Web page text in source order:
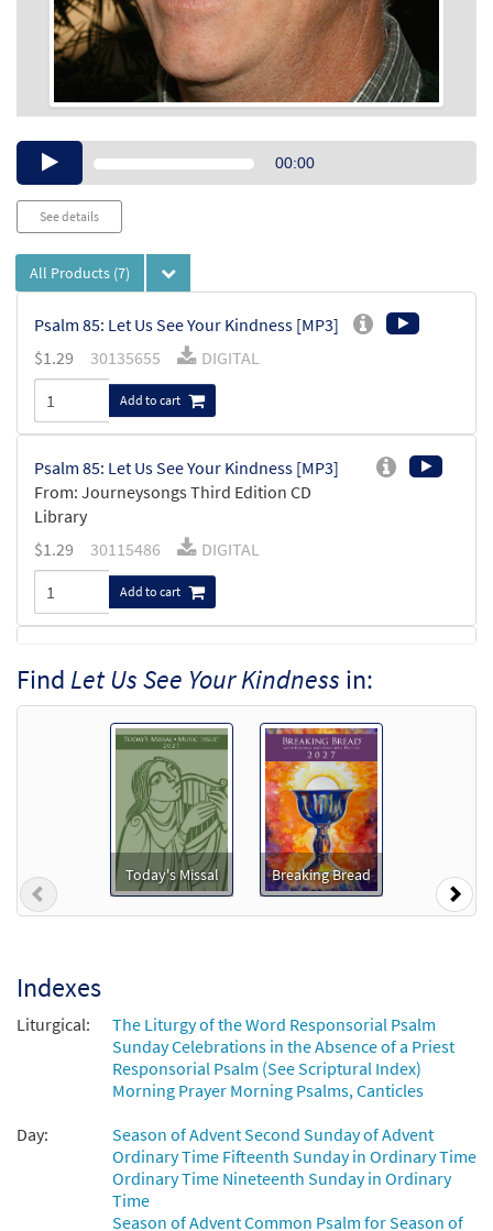
Audio00:00
See details
All Products (7)
Psalm 85: Let Us See Your Kindness [MP3]
$1.29 30135655 DIGITAL
Add to cart
Psalm 85: Let Us See Your Kindness [MP3]
From: Journeysongs Third Edition CD
Library
$1.29 30115486 DIGITAL
Add to cart
[Accompaniment Package - Downloadable]
from Breaking Bread/Music Issue
92431 DIGITAL
Add to cart
Psalm 85: Let Us See Your Kindness
[Keyboard Accompaniment -
Downloadable]
from Breaking Bread/Music Issue
Preview
Psalm 85: Let Us See Your Kindness
[Instrumental Accompaniment -
from Breaking Bread/Music Issue
Preview
92430 DIGITAL
Add to cart
Find Let Us See Your Kindness in:
Today's Missal Breaking Bread
Previous
Indexes
Liturgical:
The Liturgy of the Word Responsorial Psalm
Sunday Celebrations in the Absence of a Priest
Responsorial Psalm (See Scriptural Index)
Morning Prayer Morning Psalms, Canticles
Day:
Season of Advent Second Sunday of Advent
Ordinary Time Fifteenth Sunday in Ordinary Time
Ordinary Time Nineteenth Sunday in Ordinary
Time
Season of Advent Common Psalm for Season of